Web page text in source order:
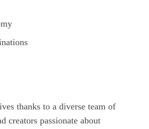
thanks to a diverse team of
creators passionate about